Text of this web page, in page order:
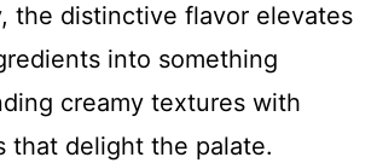
the distinctive flavor elevates
into something
creamy textures with
that delight the palate.